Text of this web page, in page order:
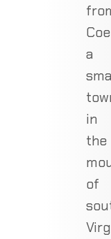
a
in
the
of